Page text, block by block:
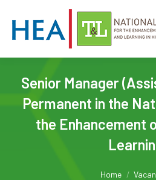
Senior Manager
Permanent in the
the Enhancement
Home